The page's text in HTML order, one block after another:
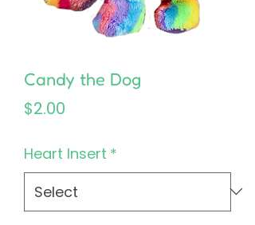
Candy the Dog
$2.00
Heart Insert *